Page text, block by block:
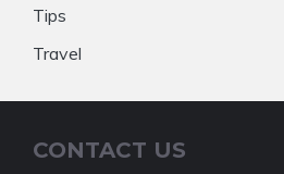
Tips
Travel
CONTACT US